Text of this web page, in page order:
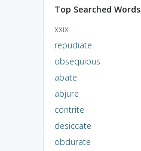
Top Searched Words
xxix
repudiate
obsequious
abate
abjure
contrite
desiccate
obdurate